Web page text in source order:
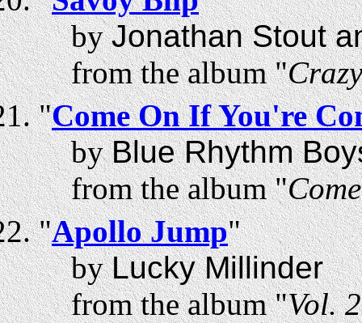
byJonathan Stout
from the album "
"Come On If You're
byBlue Rhythm
from the album "
"Apollo Jump"
byLucky Millinder
from the album "Vol.